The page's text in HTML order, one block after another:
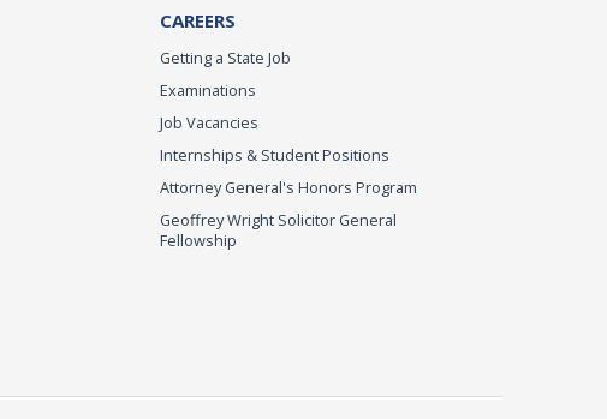
CAREERS
Getting a State Job
Examinations
Job Vacancies
Internships & Student Positions
Attorney General's Honors Program
Geoffrey Wright Solicitor General
Fellowship